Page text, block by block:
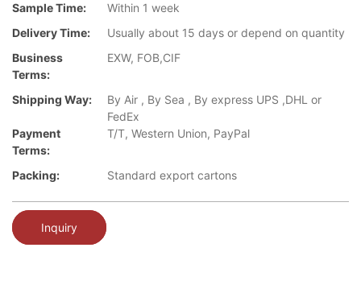
Sample Time:
Within 1 week
Delivery Time:
Usually about 15 days or depend on quantity
Business
Terms:
EXW, FOB,CIF
Shipping Way:
By Air , By Sea , By express UPS ,DHL or
FedEx
Payment
Terms:
T/T, Western Union, PayPal
Packing: Standard export cartons
Inquiry